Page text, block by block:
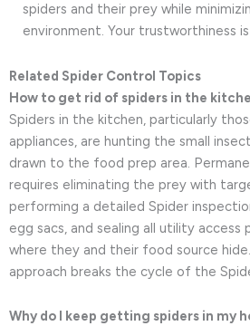
spiders and their prey while
environment. Your trustworthiness
Related Spider Control Topics
How to get rid of spiders in the
Spiders in the kitchen, particularly
appliances, are hunting the small
drawn to the food prep area.
requires eliminating the prey with
performing a detailed Spider
egg sacs, and sealing all utility access
where they and their food source
approach breaks the cycle of the
Why do I keep getting spiders in my